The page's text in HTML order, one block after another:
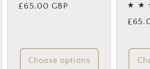
Regular
£65.00 GBP
Choose options